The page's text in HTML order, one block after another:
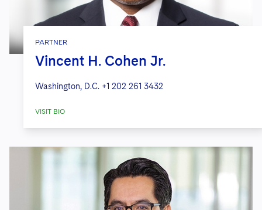
PARTNER
Vincent H. Cohen Jr.
Washington, D.C. +1 202 261 3432
VISIT BIO